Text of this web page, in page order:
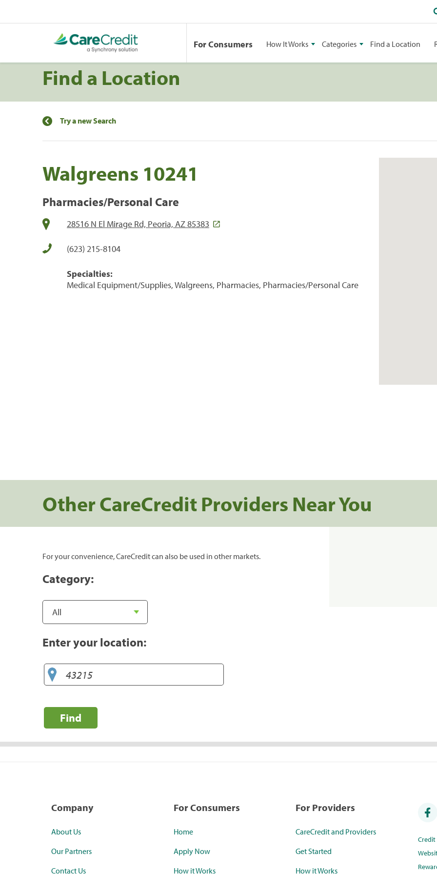
For Consumers How It Works Categories Find a Location
Find a Location
Try a new Search
Walgreens 10241
Pharmacies/Personal Care
28516 N El Mirage Rd, Peoria, AZ 85383
(623) 215-8104
Specialties:
Medical Equipment/Supplies, Walgreens, Pharmacies, Pharmacies/Personal Care
Other CareCredit Providers Near You
For your convenience, CareCredit can also be used in other markets.
Category:
Enter your location:
Find
Company
About Us
Our Partners
Contact Us
For Consumers
Home
Apply Now
How it Works
For Providers
CareCredit and Providers
Get Started
How it Works